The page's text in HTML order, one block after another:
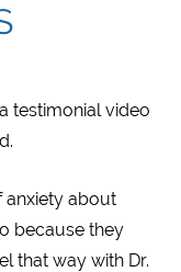
testimonial video
anxiety about
because they
that way with Dr.